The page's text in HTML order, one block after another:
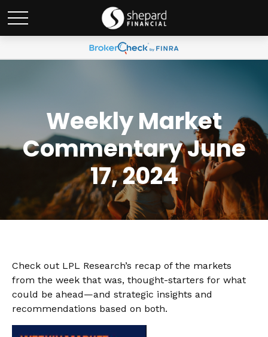
Weekly Market
Commentary June
17, 2024
Check out LPL Research’s recap of the markets
from the week that was, thought-starters for what
could be ahead—and strategic insights and
recommendations based on both.